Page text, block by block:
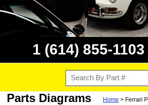
1 (614) 855-1103
Parts Diagrams Home > Ferrari